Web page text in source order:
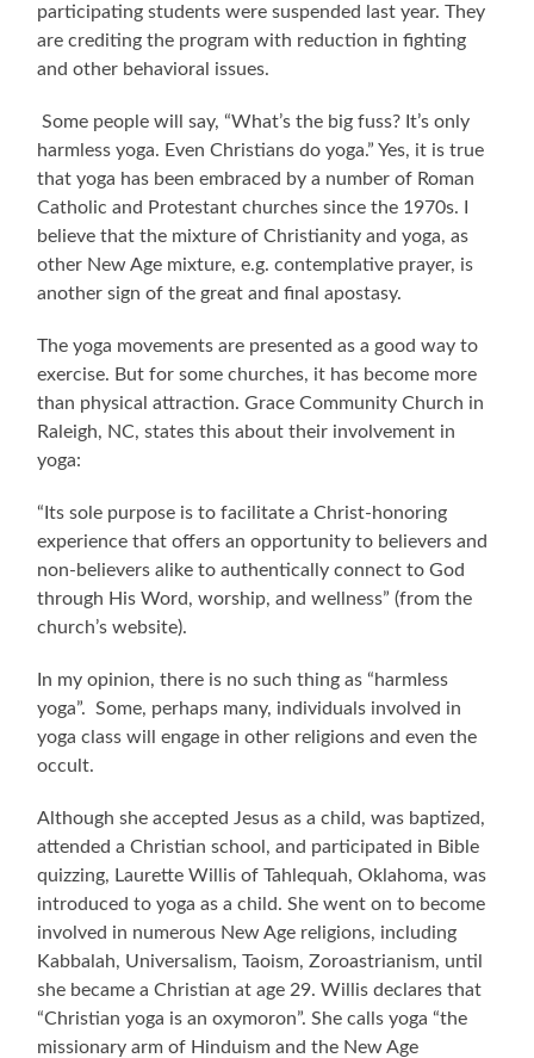
participating students were suspended last year. They
are crediting the program with reduction in fighting
and other behavioral issues.
Some people will say, “What’s the big fuss? It’s only
harmless yoga. Even Christians do yoga.” Yes, it is true
that yoga has been embraced by a number of Roman
Catholic and Protestant churches since the 1970s. I
believe that the mixture of Christianity and yoga, as
other New Age mixture, e.g. contemplative prayer, is
another sign of the great and final apostasy.
The yoga movements are presented as a good way to
exercise. But for some churches, it has become more
than physical attraction. Grace Community Church in
Raleigh, NC, states this about their involvement in
yoga:
“Its sole purpose is to facilitate a Christ-honoring
experience that offers an opportunity to believers and
non-believers alike to authentically connect to God
through His Word, worship, and wellness” (from the
church’s website).
In my opinion, there is no such thing as “harmless
yoga”. Some, perhaps many, individuals involved in
yoga class will engage in other religions and even the
occult.
Although she accepted Jesus as a child, was baptized,
attended a Christian school, and participated in Bible
quizzing, Laurette Willis of Tahlequah, Oklahoma, was
introduced to yoga as a child. She went on to become
involved in numerous New Age religions, including
Kabbalah, Universalism, Taoism, Zoroastrianism, until
she became a Christian at age 29. Willis declares that
“Christian yoga is an oxymoron”. She calls yoga “the
missionary arm of Hinduism and the New Age